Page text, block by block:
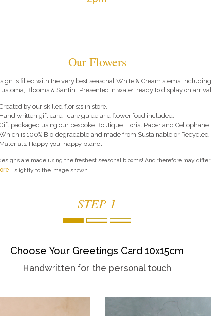
Our Flowers
is filled with the very best seasonal White & Cream stems. Including
Blooms & Santini. Presented in water, ready to display on arrival.
Created by our skilled florists in store.
Hand written gift card , care guide and flower food included.
Gift packaged using our bespoke Boutique Florist Paper and Cellophane.
Which is 100% Bio-degradable and made from Sustainable or Recycled
Materials. Happy you, happy planet!
are made using the freshest seasonal blooms! And therefore may differ
slightly to the image shown....
STEP 1
Choose Your Greetings Card 10x15cm
Handwritten for the personal touch